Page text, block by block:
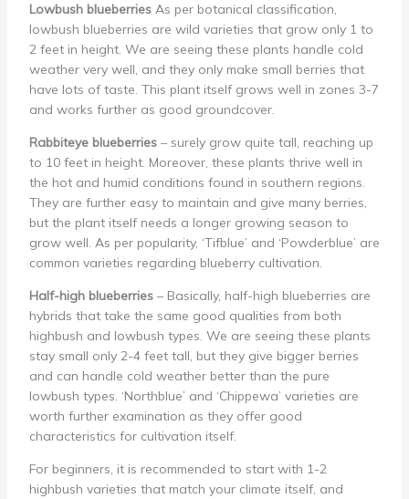
Lowbush blueberriesAs per botanical classification,
lowbush blueberries are wild varieties that grow only 1 to
2 feet in height. We are seeing these plants handle cold
weather very well, and they only make small berries that
have lots of taste. This plant itself grows well in zones 3-7
and works further as good groundcover.
Rabbiteye blueberries– surely grow quite tall, reaching up
to 10 feet in height. Moreover, these plants thrive well in
the hot and humid conditions found in southern regions.
They are further easy to maintain and give many berries,
but the plant itself needs a longer growing season to
grow well. As per popularity, ‘Tifblue’ and ‘Powderblue’ are
common varieties regarding blueberry cultivation.
Half-high blueberries– Basically, half-high blueberries are
hybrids that take the same good qualities from both
highbush and lowbush types. We are seeing these plants
stay small only 2-4 feet tall, but they give bigger berries
and can handle cold weather better than the pure
lowbush types. ‘Northblue’ and ‘Chippewa’ varieties are
worth further examination as they offer good
characteristics for cultivation itself.
For beginners, it is recommended to start with 1-2
highbush varieties that match your climate itself, and